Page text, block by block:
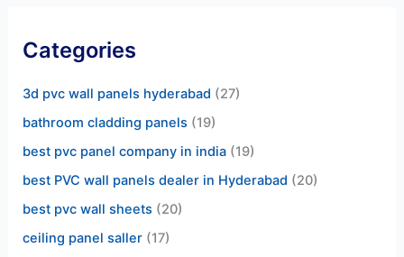
Categories
3d pvc wall panels hyderabad (27)
bathroom cladding panels (19)
best pvc panel company in india (19)
best PVC wall panels dealer in Hyderabad (20)
best pvc wall sheets (20)
ceiling panel saller (17)